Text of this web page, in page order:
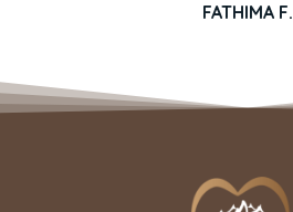
FATHIMA F.